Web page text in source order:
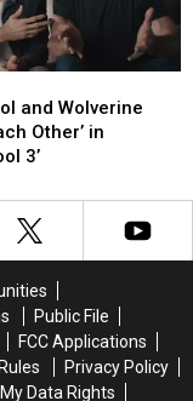
and Wolverine
Other’ in
3’
Public File
FCC Applications
Privacy Policy
Data Rights